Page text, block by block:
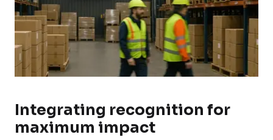
Integrating recognition for
maximum impact